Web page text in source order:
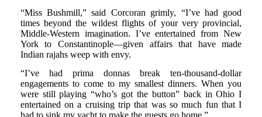
“Miss Bushmill,” said Corcoran grimly, “I’ve had good
times beyond the wildest flights of your very provincial,
Middle-Western imagination. I’ve entertained from New
York to Constantinople—given affairs that have made
Indian rajahs weep with envy.
“I’ve had prima donnas break ten-thousand-dollar
engagements to come to my smallest dinners. When you
were still playing “who’s got the button” back in Ohio I
entertained on a cruising trip that was so much fun that I
had to sink my yacht to make the guests go home.”